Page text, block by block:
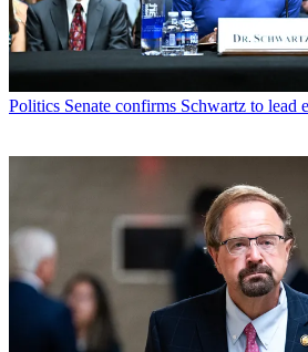
Politics Senate confirms Schwartz to lead